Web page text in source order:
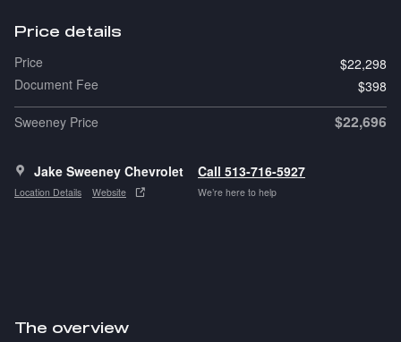
Price details
Price
$22,298
Document Fee
$398
Sweeney Price
$22,696
Jake Sweeney Chevrolet
Location Details Website
Call 513-716-5927
We’re here to help
The overview